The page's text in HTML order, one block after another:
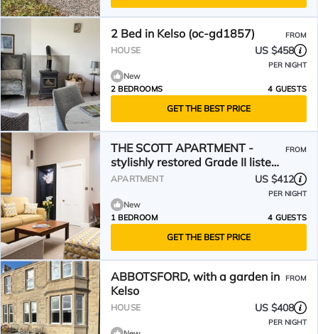
2 Bed in Kelso (oc-gd1857) FROM
HOUSE US $458
PER NIGHT
New
2 BEDROOMS
4 GUESTS
GET THE BEST PRICE
THE SCOTT APARTMENT -
stylishly restored Grade II listed
townhouse apartment
FROM
APARTMENT US $412
PER NIGHT
New
1 BEDROOM
4 GUESTS
GET THE BEST PRICE
ABBOTSFORD, with a garden in
Kelso
FROM
HOUSE US $408
PER NIGHT